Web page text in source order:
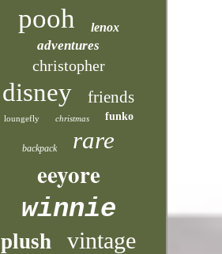
pooh lenox
adventures
christopher
disney friends
loungefly christmas funko
backpack rare
eeyore
winnie
plush vintage